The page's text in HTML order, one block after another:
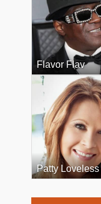
Flavor Flav
Patty Loveless